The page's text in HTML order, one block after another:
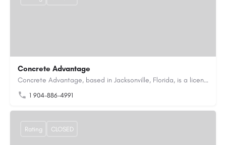
Concrete Advantage
Concrete Advantage, based in Jacksonville, Florida, is a licensed Certified General Contractor specializing…
1 904-886-4991
Rating CLOSED